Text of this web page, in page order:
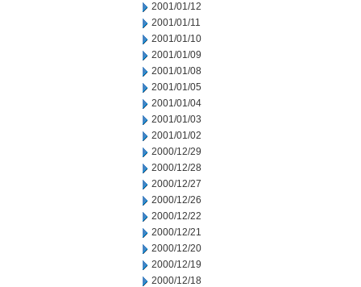
2001/01/12
2001/01/11
2001/01/10
2001/01/09
2001/01/08
2001/01/05
2001/01/04
2001/01/03
2001/01/02
2000/12/29
2000/12/28
2000/12/27
2000/12/26
2000/12/22
2000/12/21
2000/12/20
2000/12/19
2000/12/18